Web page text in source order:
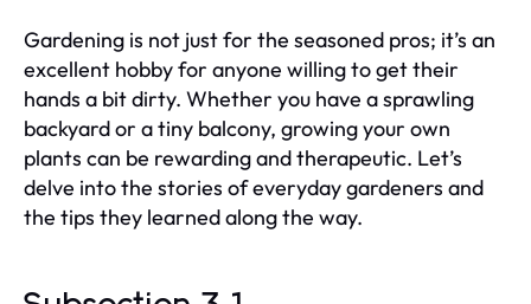
Gardening is not just for the seasoned pros; it’s an
excellent hobby for anyone willing to get their
hands a bit dirty. Whether you have a sprawling
backyard or a tiny balcony, growing your own
plants can be rewarding and therapeutic. Let’s
delve into the stories of everyday gardeners and
the tips they learned along the way.